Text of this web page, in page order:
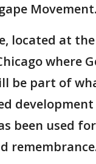
Movement.
located at
where
be part of
been used